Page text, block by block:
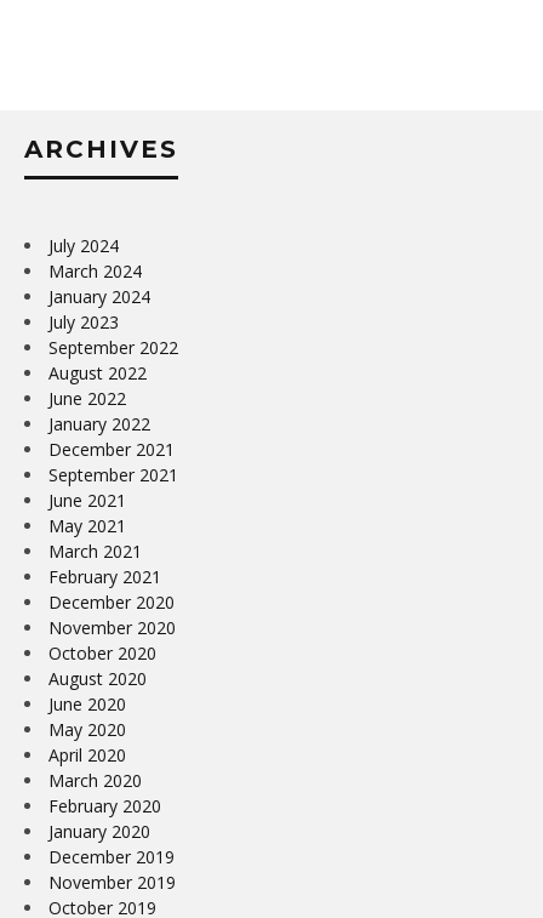
ARCHIVES
July 2024
March 2024
January 2024
July 2023
September 2022
August 2022
June 2022
January 2022
December 2021
September 2021
June 2021
May 2021
March 2021
February 2021
December 2020
November 2020
October 2020
August 2020
June 2020
May 2020
April 2020
March 2020
February 2020
January 2020
December 2019
November 2019
October 2019